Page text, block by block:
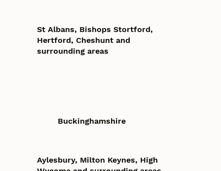
St Albans, Bishops Stortford,
Hertford, Cheshunt and
surrounding areas
Buckinghamshire
Aylesbury, Milton Keynes, High